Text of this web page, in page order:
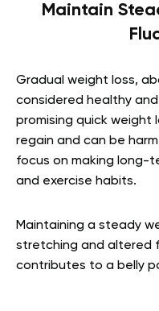
Maintain
Gradual weight loss,
considered healthy
promising quick
regain and can be
focus on making long-
and exercise habits.
Maintaining a steady
stretching and altered
contributes to a belly